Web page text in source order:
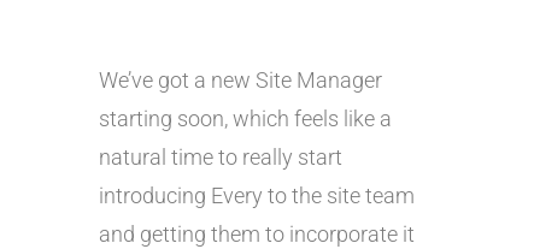
We’ve got a new Site Manager
starting soon, which feels like a
natural time to really start
introducing Every to the site team
and getting them to incorporate it